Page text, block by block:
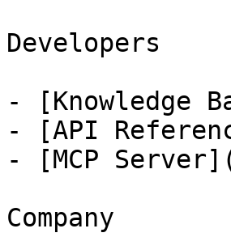
Developers
- [Knowledge
- [API
- [MCP
Company